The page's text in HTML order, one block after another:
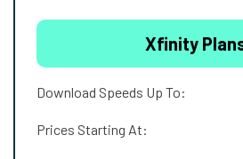
Xfinity
Download Speeds Up To:
Prices Starting At: